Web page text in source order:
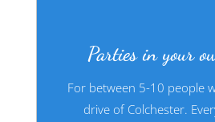
Parties in your
For between 5-10 people
drive of Colchester.